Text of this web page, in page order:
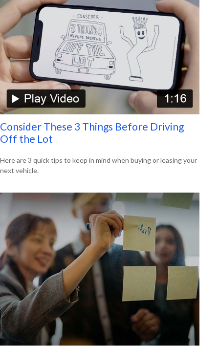
Consider These 3 Things Before Driving
Off the Lot
Here are 3 quick tips to keep in mind when buying or leasing your
next vehicle.